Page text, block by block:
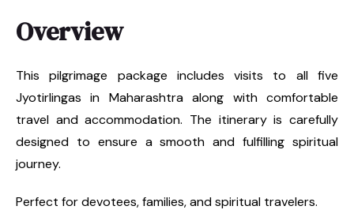
Overview
This pilgrimage package includes visits to all five
Jyotirlingas in Maharashtra along with comfortable
travel and accommodation. The itinerary is carefully
designed to ensure a smooth and fulfilling spiritual
journey.
Perfect for devotees, families, and spiritual travelers.